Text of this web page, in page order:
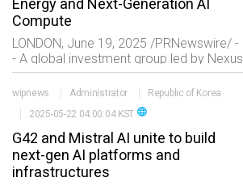
Energy and Next-Generation AI
Compute
LONDON, June 19, 2025 /PRNewswire/ -
- A global investment group led by Nexus
Core Systems?봞nd backed by Lloyds
Capital, NAVER Cloud, Maroc Telecom,
and powered
wipnews Administrator
Republic of Korea
2025-05-22 04:00:04 KST language
G42 and Mistral AI unite to build
next-gen AI platforms and
infrastructures